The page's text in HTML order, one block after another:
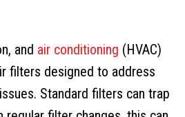
and air conditioning (HVAC)
filters designed to address
Standard filters can trap